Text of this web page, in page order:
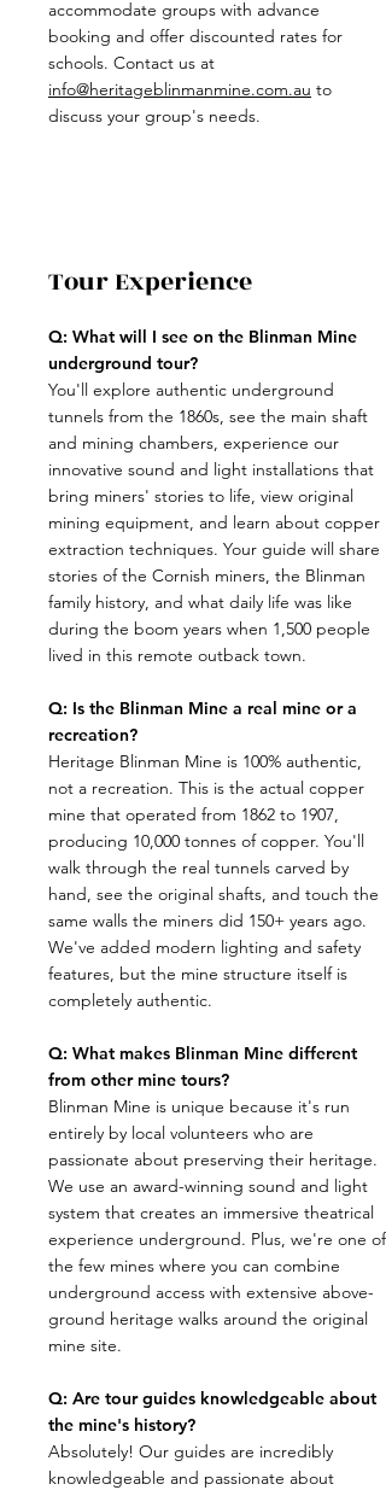
accommodate groups with advance
booking and offer discounted rates for
schools. Contact us at
info@heritageblinmanmine.com.au to
discuss your group's needs.
Tour Experience
Q: What will I see on the Blinman Mine
underground tour?
You'll explore authentic underground
tunnels from the 1860s, see the main shaft
and mining chambers, experience our
innovative sound and light installations that
bring miners' stories to life, view original
mining equipment, and learn about copper
extraction techniques. Your guide will share
stories of the Cornish miners, the Blinman
family history, and what daily life was like
during the boom years when 1,500 people
lived in this remote outback town.​
Q: Is the Blinman Mine a real mine or a
recreation?
​Heritage Blinman Mine is 100% authentic,
not a recreation. This is the actual copper
mine that operated from 1862 to 1907,
producing 10,000 tonnes of copper. You'll
walk through the real tunnels carved by
hand, see the original shafts, and touch the
same walls the miners did 150+ years ago.
We've added modern lighting and safety
features, but the mine structure itself is
completely authentic.
Q: What makes Blinman Mine different
from other mine tours?
​Blinman Mine is unique because it's run
entirely by local volunteers who are
passionate about preserving their heritage.
We use an award-winning sound and light
system that creates an immersive theatrical
experience underground. Plus, we're one of
the few mines where you can combine
underground access with extensive above-
ground heritage walks around the original
mine site.
Q: Are tour guides knowledgeable about
the mine's history?
​Absolutely! Our guides are incredibly
knowledgeable and passionate about